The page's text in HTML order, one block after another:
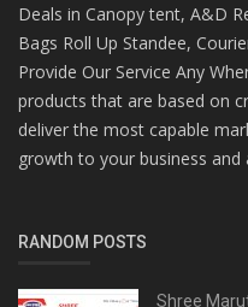
Deals in Canopy tent, A&D
Bags Roll Up Standee,
Provide Our Service Any
products that are based on
deliver the most capable
growth to your business
RANDOM POSTS
Shree